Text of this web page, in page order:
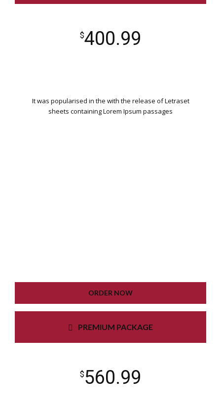
$400.99
It was popularised in the with the release of Letraset
sheets containing Lorem Ipsum passages
UNLIMITED COLORS
ORDER NOW
PREMIUM PACKAGE
$560.99